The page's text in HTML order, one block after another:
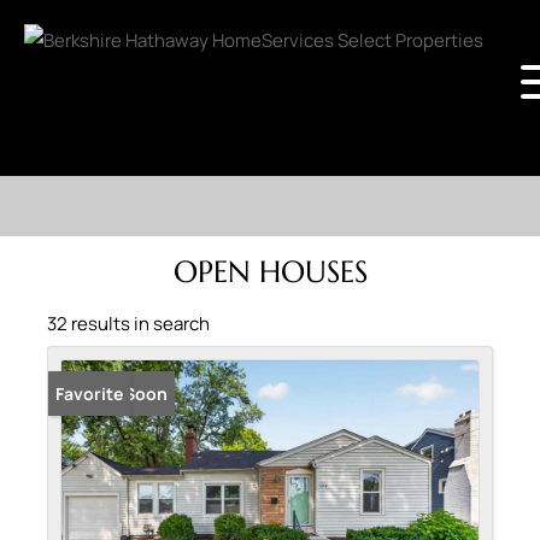
OPEN HOUSES
32 results in search
Coming Soon
Favorite